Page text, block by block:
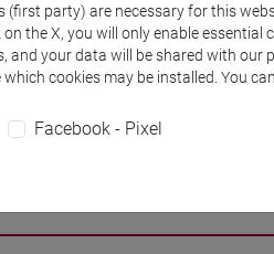
Office
(first party) are necessary for this
the X, you will only enable
and your data will be shared with
cookies may be installed. You
Facebook - Pixel